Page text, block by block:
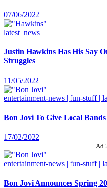
07/06/2022
latest_news
Justin Hawkins Has His Say
Struggles
11/05/2022
entertainment-news | fun-stuff |
Bon Jovi To Give Local
17/02/2022
Ad
entertainment-news | fun-stuff |
Bon Jovi Announces Spring